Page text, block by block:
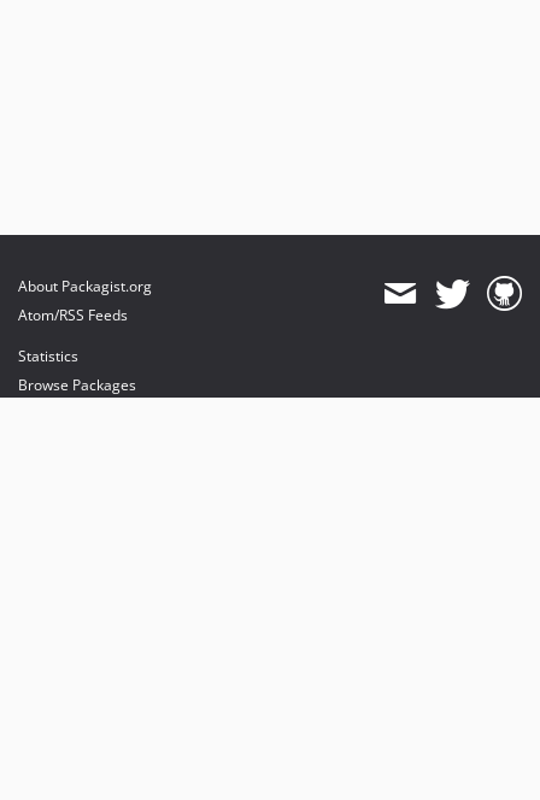
About Packagist.org
Atom/RSS Feeds
Statistics
Browse Packages